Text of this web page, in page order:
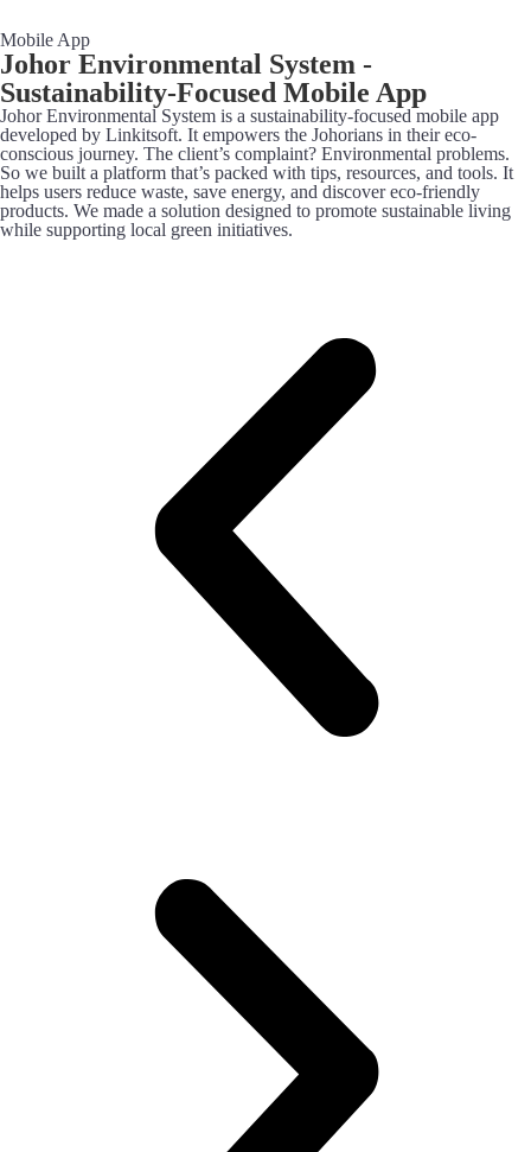
Mobile App
Johor Environmental System -
Sustainability-Focused Mobile App
Johor Environmental System is a sustainability-focused mobile app
developed by Linkitsoft. It empowers the Johorians in their eco-
conscious journey. The client’s complaint? Environmental problems.
So we built a platform that’s packed with tips, resources, and tools. It
helps users reduce waste, save energy, and discover eco-friendly
products. We made a solution designed to promote sustainable living
while supporting local green initiatives.